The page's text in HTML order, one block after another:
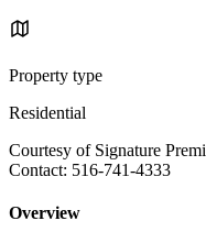
Property type
Residential
Courtesy of Signature
Contact: 516-741-4333
Overview